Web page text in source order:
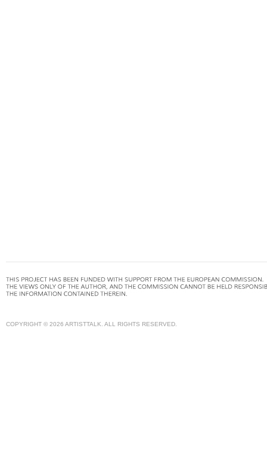
COPYRIGHT © 2026 ARTISTTALK. ALL RIGHTS RESERVED.